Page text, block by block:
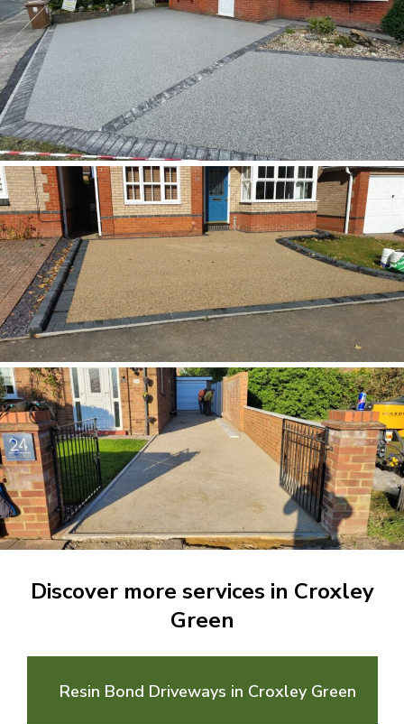
Discover more services in Croxley
Green
Resin Bond Driveways in Croxley Green